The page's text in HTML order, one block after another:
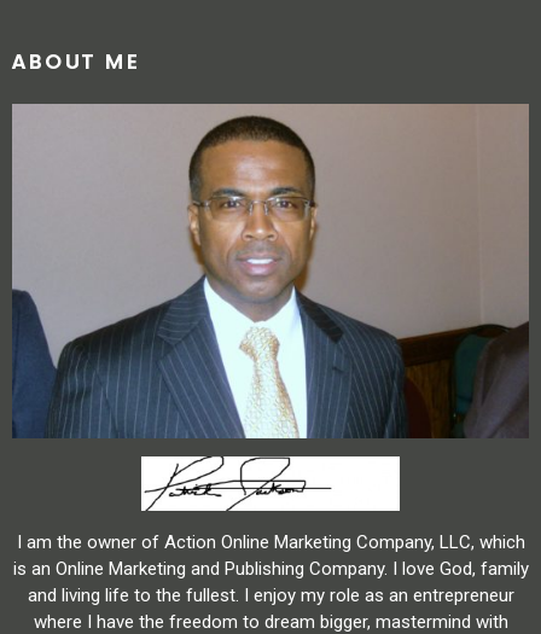
ABOUT ME
I am the owner of Action Online Marketing Company, LLC, which
is an Online Marketing and Publishing Company. I love God, family
and living life to the fullest. I enjoy my role as an entrepreneur
where I have the freedom to dream bigger, mastermind with